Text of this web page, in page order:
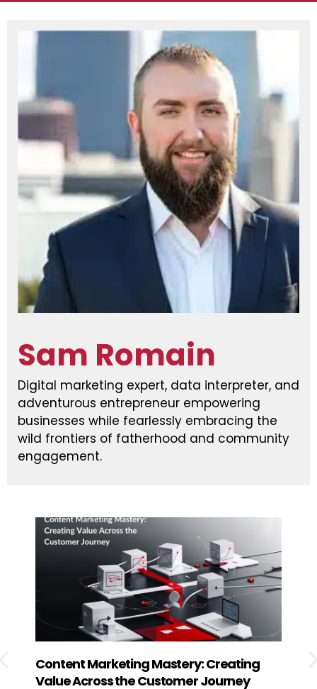
Sam Romain
Digital marketing expert, data interpreter, and
adventurous entrepreneur empowering
businesses while fearlessly embracing the
wild frontiers of fatherhood and community
engagement.
Content Marketing Mastery: Creating
Value Across the Customer Journey